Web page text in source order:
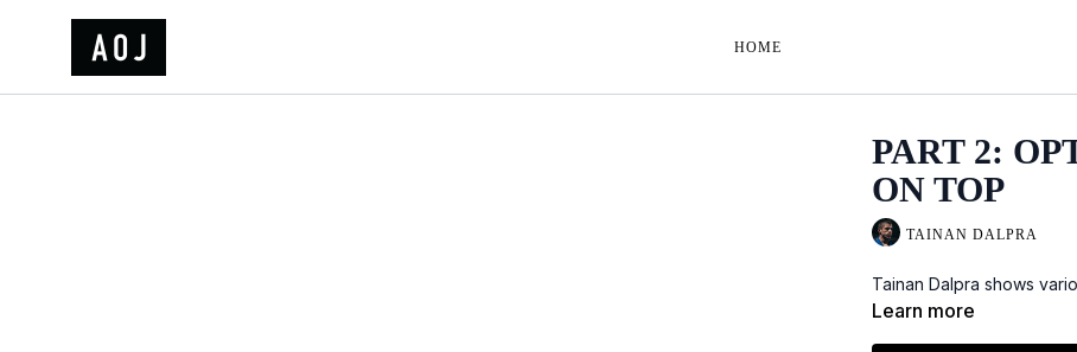
HOME
PART 2:
ON TOP
TAINAN DALPRA
Tainan Dalpra shows
Learn more